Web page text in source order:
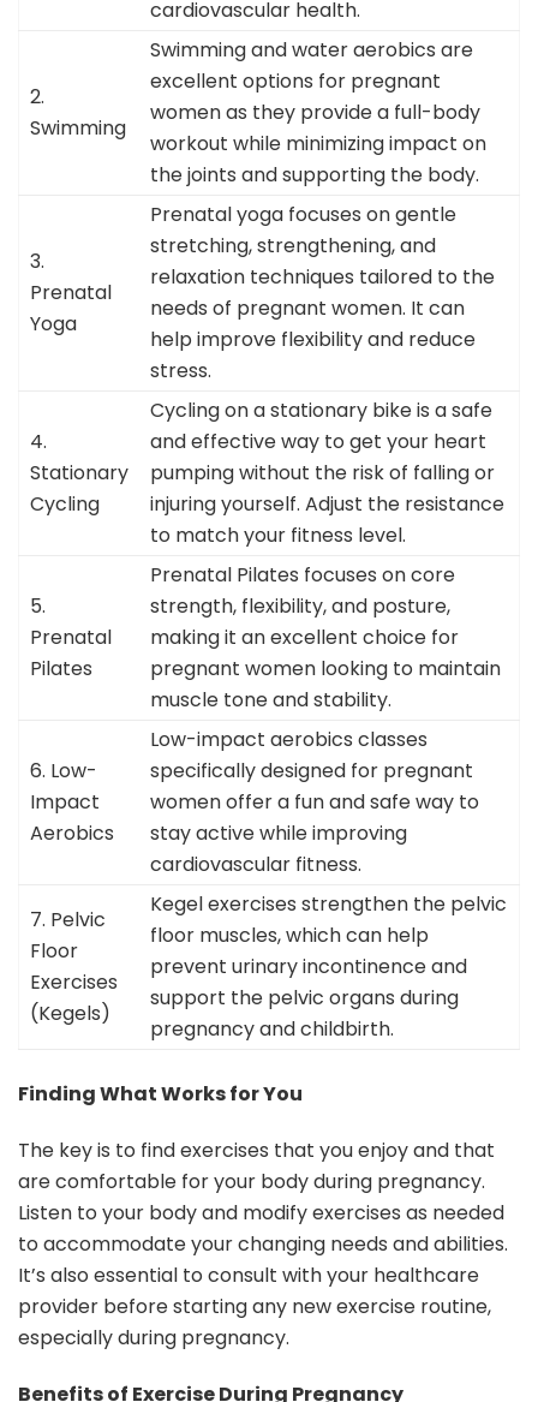
cardiovascular health.
2.
Swimming
Swimming and water aerobics are
excellent options for pregnant
women as they provide a full-body
workout while minimizing impact on
the joints and supporting the body.
3.
Prenatal
Yoga
Prenatal yoga focuses on gentle
stretching, strengthening, and
relaxation techniques tailored to the
needs of pregnant women. It can
help improve flexibility and reduce
stress.
4.
Stationary
Cycling
Cycling on a stationary bike is a safe
and effective way to get your heart
pumping without the risk of falling or
injuring yourself. Adjust the resistance
to match your fitness level.
5.
Prenatal
Pilates
Prenatal Pilates focuses on core
strength, flexibility, and posture,
making it an excellent choice for
pregnant women looking to maintain
muscle tone and stability.
6. Low-
Impact
Aerobics
Low-impact aerobics classes
specifically designed for pregnant
women offer a fun and safe way to
stay active while improving
cardiovascular fitness.
7. Pelvic
Floor
Exercises
(Kegels)
Kegel exercises strengthen the pelvic
floor muscles, which can help
prevent urinary incontinence and
support the pelvic organs during
pregnancy and childbirth.
Finding What Works for You
The key is to find exercises that you enjoy and that
are comfortable for your body during pregnancy.
Listen to your body and modify exercises as needed
to accommodate your changing needs and abilities.
It’s also essential to consult with your healthcare
provider before starting any new exercise routine,
especially during pregnancy.
Benefits of Exercise During Pregnancy